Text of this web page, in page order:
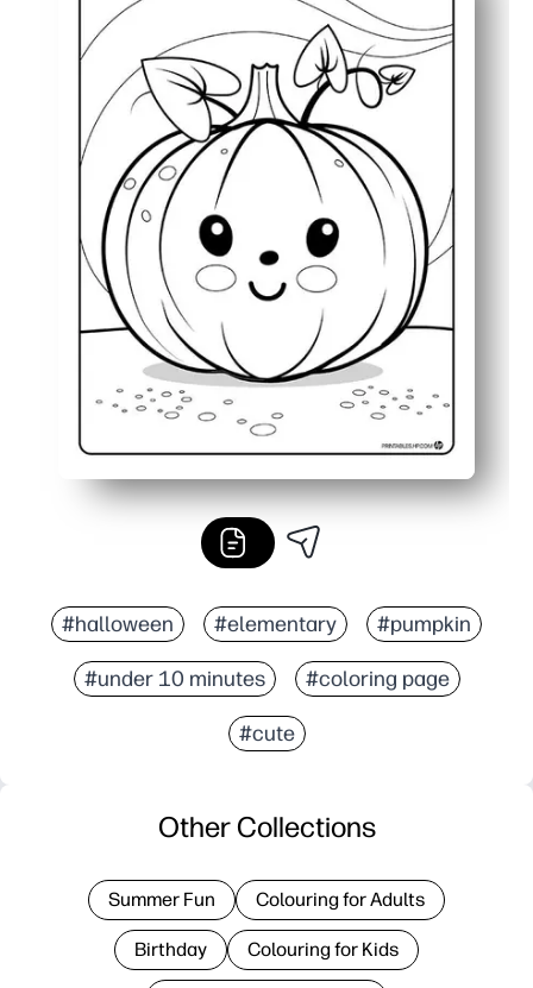
You choose crayons, markers, or paint - reprint as
Turns into instant Halloween decor or a keepsake
#halloween #elementary #pumpkin
#under 10 minutes #coloring page
#cute
Other Collections
Summer Fun Colouring for Adults
Birthday Colouring for Kids